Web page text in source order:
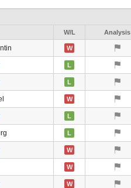
W/L Analysis
W
L
L
W
L
L
W
W
W